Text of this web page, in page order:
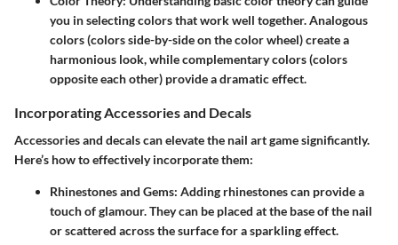
you in selecting colors that work well together. Analogous
colors (colors side-by-side on the color wheel) create a
harmonious look, while complementary colors (colors
opposite each other) provide a dramatic effect.
Incorporating Accessories and Decals
Accessories and decals can elevate the nail art game significantly.
Here’s how to effectively incorporate them:
Rhinestones and Gems: Adding rhinestones can provide a
touch of glamour. They can be placed at the base of the nail
or scattered across the surface for a sparkling effect.